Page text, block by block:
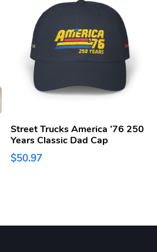
Street Trucks America ’76 250
Years Classic Dad Cap
$50.97